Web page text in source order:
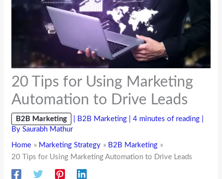
20 Tips for Using Marketing
Automation to Drive Leads
B2B Marketing B2B Marketing |4 minutes of reading
BySaurabh Mathur
Home Marketing Strategy
B2B Marketing
20 Tips for Using Marketing Automation to Drive Leads